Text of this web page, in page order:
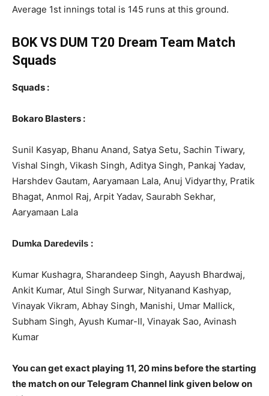
Average 1st innings total is 145 runs at this ground.
BOK VS DUM T20 Dream Team Match
Squads
Squads :
Bokaro Blasters :
Sunil Kasyap, Bhanu Anand, Satya Setu, Sachin Tiwary,
Vishal Singh, Vikash Singh, Aditya Singh, Pankaj Yadav,
Harshdev Gautam, Aaryamaan Lala, Anuj Vidyarthy, Pratik
Bhagat, Anmol Raj, Arpit Yadav, Saurabh Sekhar,
Aaryamaan Lala
Dumka Daredevils :
Kumar Kushagra, Sharandeep Singh, Aayush Bhardwaj,
Ankit Kumar, Atul Singh Surwar, Nityanand Kashyap,
Vinayak Vikram, Abhay Singh, Manishi, Umar Mallick,
Subham Singh, Ayush Kumar-II, Vinayak Sao, Avinash
Kumar
You can get exact playing 11, 20 mins before the starting
the match on our Telegram Channel link given below on